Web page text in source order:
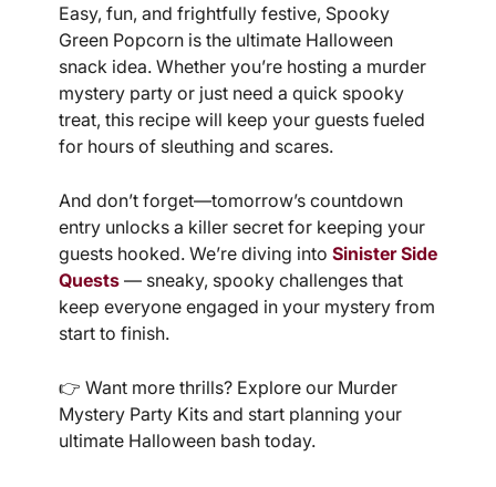
Easy, fun, and frightfully festive, Spooky
Green Popcorn is the ultimate Halloween
snack idea. Whether you’re hosting a murder
mystery party or just need a quick spooky
treat, this recipe will keep your guests fueled
for hours of sleuthing and scares.
And don’t forget—tomorrow’s countdown
entry unlocks a killer secret for keeping your
guests hooked. We’re diving into Sinister Side
Quests — sneaky, spooky challenges that
keep everyone engaged in your mystery from
start to finish.
👉 Want more thrills? Explore our Murder
Mystery Party Kits and start planning your
ultimate Halloween bash today.